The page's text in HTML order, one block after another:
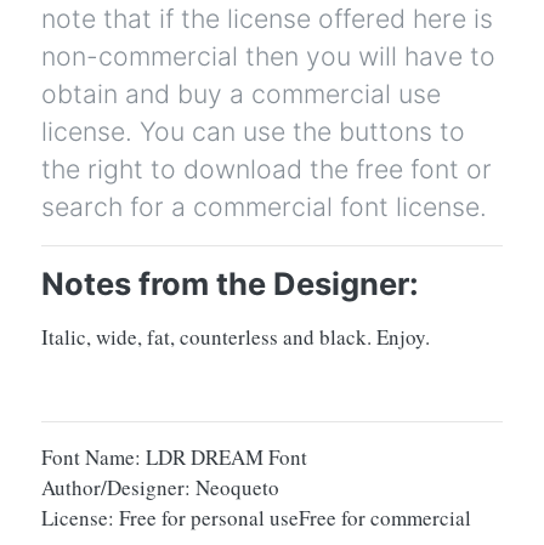
note that if the license offered here is
non-commercial then you will have to
obtain and buy a commercial use
license. You can use the buttons to
the right to download the free font or
search for a commercial font license.
Notes from the Designer:
Italic, wide, fat, counterless and black. Enjoy.
Font Name: LDR DREAM Font
Author/Designer: Neoqueto
License: Free for personal useFree for commercial